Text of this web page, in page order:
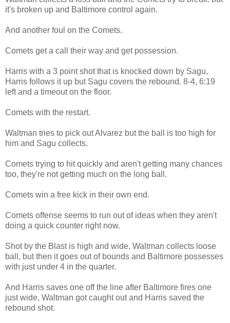
it's broken up and Baltimore control again.
And another foul on the Comets.
Comets get a call their way and get possession.
Harris with a 3 point shot that is knocked down by Sagu,
Harris follows it up but Sagu covers the rebound. 8-4, 6:19
left and a timeout on the floor.
Comets with the restart.
Waltman tries to pick out Alvarez but the ball is too high for
him and Sagu collects.
Comets trying to hit quickly and aren't getting many chances
too, they're not getting much on the long ball.
Comets win a free kick in their own end.
Comets offense seems to run out of ideas when they aren't
doing a quick counter right now.
Shot by the Blast is high and wide, Waltman collects loose
ball, but then it goes out of bounds and Baltimore possesses
with just under 4 in the quarter.
And Harris saves one off the line after Baltimore fires one
just wide, Waltman got caught out and Harris saved the
rebound shot.